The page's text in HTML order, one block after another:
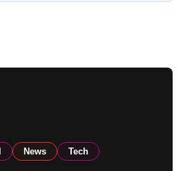
News Tech